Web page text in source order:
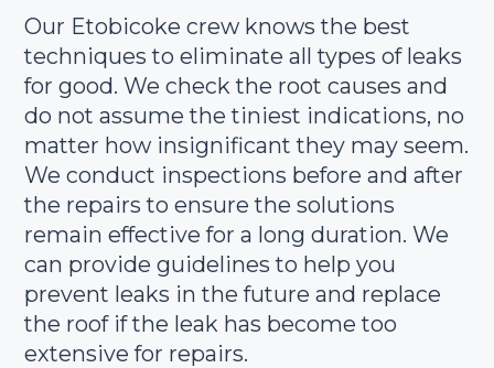
Our Etobicoke crew knows the best
techniques to eliminate all types of leaks
for good. We check the root causes and
do not assume the tiniest indications, no
matter how insignificant they may seem.
We conduct inspections before and after
the repairs to ensure the solutions
remain effective for a long duration. We
can provide guidelines to help you
prevent leaks in the future and replace
the roof if the leak has become too
extensive for repairs.